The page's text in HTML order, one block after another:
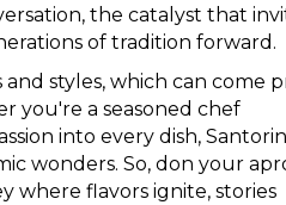
the catalyst that
of tradition forward.
styles, which can come
you're a seasoned chef
into every dish,
wonders. So, don your
where flavors ignite, stories